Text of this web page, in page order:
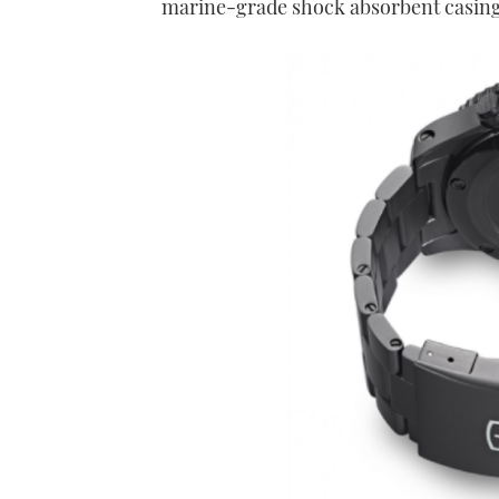
marine-grade shock absorbent